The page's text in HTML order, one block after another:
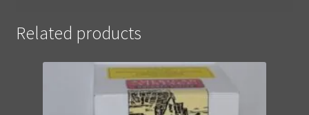
Related products